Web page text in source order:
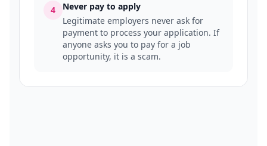
4
Never pay to apply
Legitimate employers never ask for
payment to process your application. If
anyone asks you to pay for a job
opportunity, it is a scam.